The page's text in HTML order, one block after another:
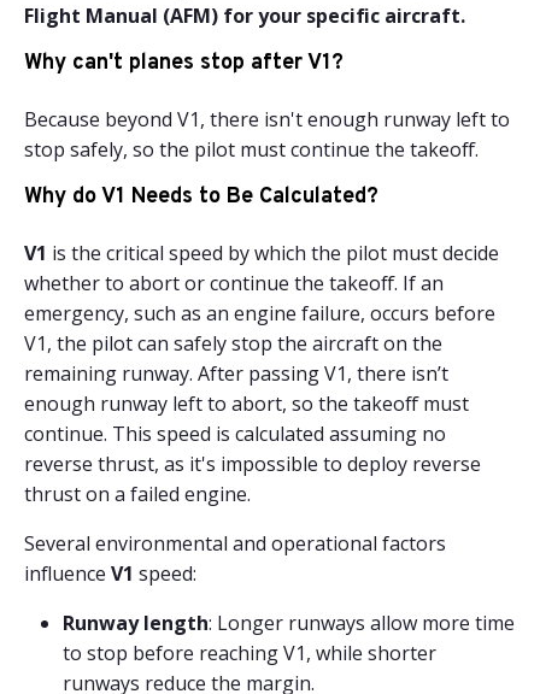
Flight Manual (AFM) for your specific aircraft.
Why can't planes stop after V1?
Because beyond V1, there isn't enough runway left to
stop safely, so the pilot must continue the takeoff.
Why do V1 Needs to Be Calculated?
V1 is the critical speed by which the pilot must decide
whether to abort or continue the takeoff. If an
emergency, such as an engine failure, occurs before
V1, the pilot can safely stop the aircraft on the
remaining runway. After passing V1, there isn’t
enough runway left to abort, so the takeoff must
continue. This speed is calculated assuming no
reverse thrust, as it's impossible to deploy reverse
thrust on a failed engine.
Several environmental and operational factors
influence V1 speed:
Runway length: Longer runways allow more time
to stop before reaching V1, while shorter
runways reduce the margin.